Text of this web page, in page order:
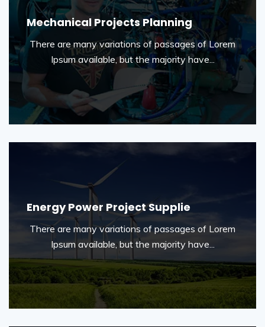
Mechanical Projects Planning
There are many variations of passages of Lorem
Ipsum available, but the majority have...
Energy Power Project Supplie
There are many variations of passages of Lorem
Ipsum available, but the majority have...